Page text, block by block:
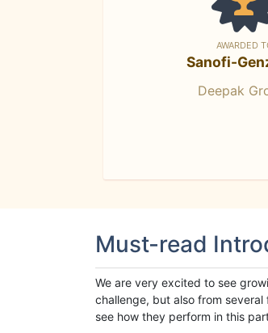
AWARDED
Sanofi-
Deepak
Must-read
We are very excited to see
challenge, but also from
see how they perform in this